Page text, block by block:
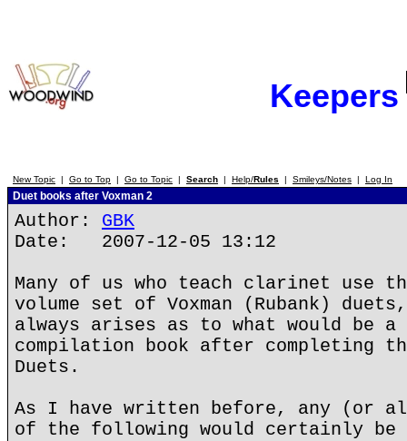
Keepers
New Topic | Go to Top | Go to Topic | Search | Help/Rules | Smileys/Notes | Log In
Duet books after Voxman 2
Author: GBK
Date: 2007-12-05 13:12
Many of us who teach clarinet use
volume set of Voxman (Rubank)
always arises as to what would be
compilation book after completing
Duets.
As I have written before, any (or
of the following would certainly be